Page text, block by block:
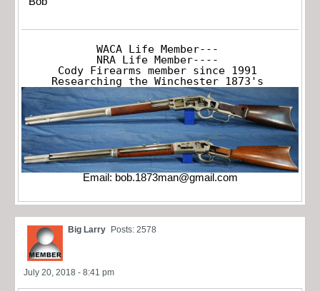
WACA Life Member---
NRA Life Member----
Cody Firearms member since 1991
Researching the Winchester 1873's
Email: bob.1873man@gmail.com
Big Larry Posts: 2578
July 20, 2018 - 8:41 pm